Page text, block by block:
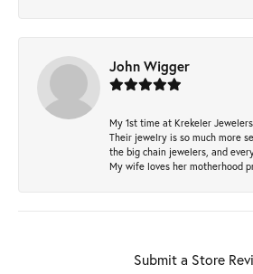
John Wigger
My 1st time at Krekeler
Their jewelry is so much more
the big chain jewelers, and
My wife loves her motherhood
Submit a Store